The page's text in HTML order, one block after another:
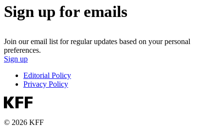
Sign up for emails
Join our email list for regular updates based on your personal
preferences.
Sign up
Editorial Policy
Privacy Policy
© 2026 KFF